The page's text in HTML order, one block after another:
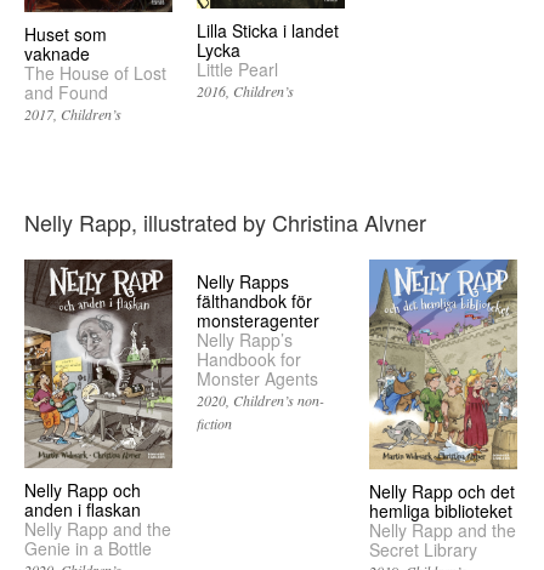
Huset som
vaknade
The House of Lost
and Found
2017 Children’s
Lilla Sticka i landet
Lycka
Little Pearl
2016 Children’s
Nelly Rapp, illustrated by Christina Alvner
Nelly Rapp och
anden i flaskan
Nelly Rapp and the
Genie in a Bottle
Nelly Rapps
fälthandbok för
monsteragenter
Nelly Rapp’s
Handbook for
Monster Agents
2020 Children’s non-
fiction
Nelly Rapp och det
hemliga biblioteket
Nelly Rapp and the
Secret Library